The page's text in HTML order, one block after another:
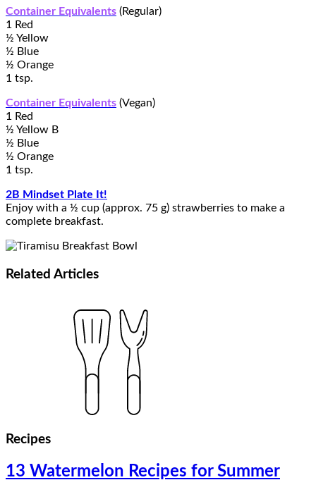
Container Equivalents (Regular)
1 Red
½ Yellow
½ Blue
½ Orange
1 tsp.
Container Equivalents (Vegan)
1 Red
½ Yellow B
½ Blue
½ Orange
1 tsp.
2B Mindset Plate It!
Enjoy with a ½ cup (approx. 75 g) strawberries to make a
complete breakfast.
Related Articles
Recipes
13 Watermelon Recipes for Summer